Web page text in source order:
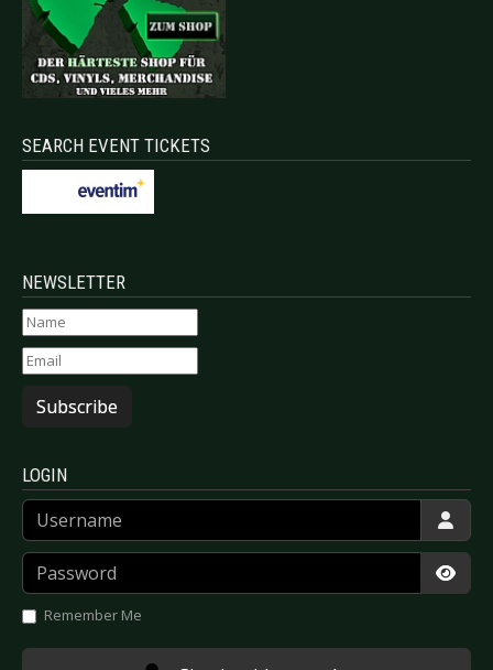
SEARCH EVENT TICKETS
NEWSLETTER
Subscribe
LOGIN
Username
Password
Remember Me